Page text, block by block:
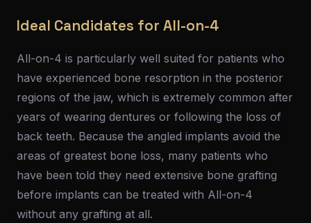
Ideal Candidates for All-on-4
All-on-4 is particularly well suited for patients who
have experienced bone resorption in the posterior
regions of the jaw, which is extremely common after
years of wearing dentures or following the loss of
back teeth. Because the angled implants avoid the
areas of greatest bone loss, many patients who
have been told they need extensive bone grafting
before implants can be treated with All-on-4
without any grafting at all.